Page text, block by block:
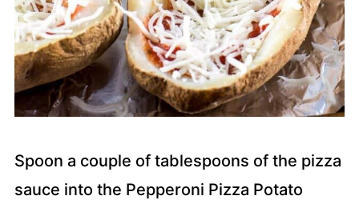
Spoon a couple of tablespoons of the pizza
sauce into the Pepperoni Pizza Potato